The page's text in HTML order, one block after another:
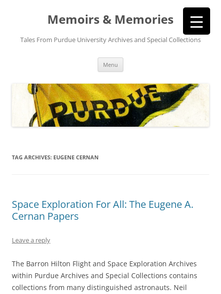
Memoirs & Memories
Tales From Purdue University Archives and Special Collections
Menu
TAG ARCHIVES: EUGENE CERNAN
Space Exploration For All: The Eugene A.
Cernan Papers
Leave a reply
The Barron Hilton Flight and Space Exploration Archives
within Purdue Archives and Special Collections contains
collections from many distinguished astronauts. Neil